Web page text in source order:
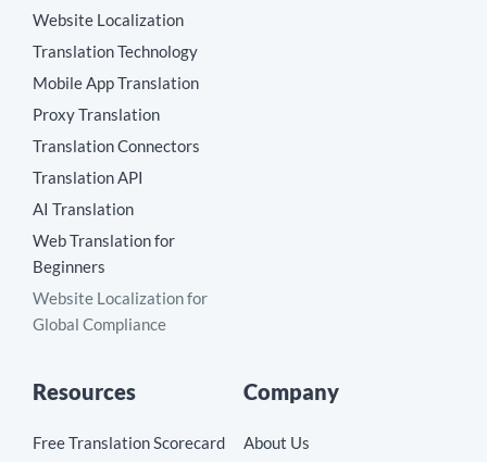
Website Localization
Translation Technology
Mobile App Translation
Proxy Translation
Translation Connectors
Translation API
AI Translation
Web Translation for
Beginners
Website Localization for
Global Compliance
Resources
Free Translation Scorecard
Company
About Us